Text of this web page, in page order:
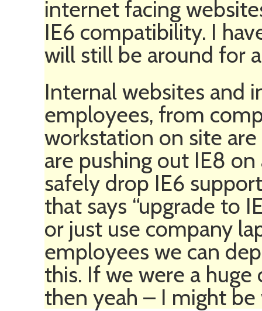
internet facing
IE6 compatibility. I
will still be around for
Internal websites and
employees, from
workstation on site
are pushing out IE8
safely drop IE6
that says “upgrade to
or just use company
employees we can
this. If we were a
then yeah – I might